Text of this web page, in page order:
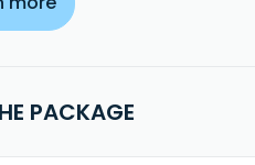
PACKAGE